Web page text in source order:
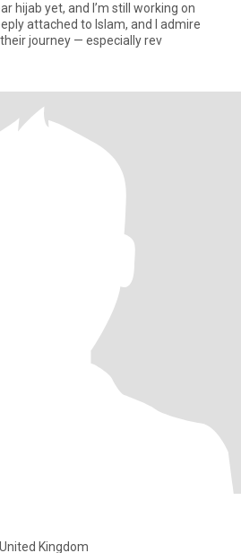
hijab yet, and I’m still working on
attached to Islam, and I admire
journey — especially rev
Kingdom